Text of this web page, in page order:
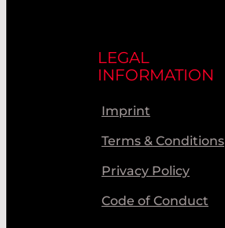
LEGAL
INFORMATION
Imprint
Terms & Conditions
Privacy Policy
Code of Conduct